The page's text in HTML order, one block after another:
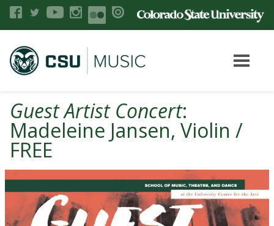
Guest Artist Concert:
Madeleine Jansen, Violin /
FREE